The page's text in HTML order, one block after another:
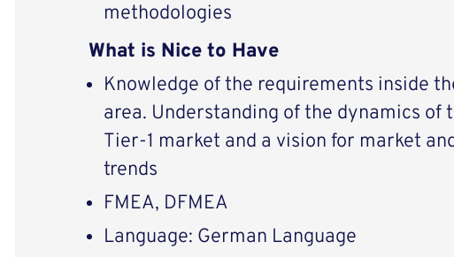
methodologies
What is Nice to Have
Knowledge of the requirements inside
area. Understanding of the dynamics of
Tier-1 market and a vision for market
trends
FMEA, DFMEA
Language: German Language